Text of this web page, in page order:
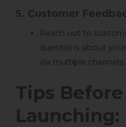
5. Customer
Reach out to
questions about
via multiple channels.
Tips Before
Launching: